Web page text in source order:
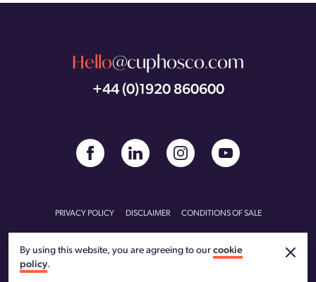
Hello@cuphosco.com
+44 (0)1920 860600
PRIVACY POLICY DISCLAIMER CONDITIONS OF SALE
By using this website, you are agreeing to our cookie
policy.